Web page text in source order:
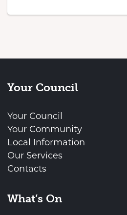
Your Council
Your Council
Your Community
Local Information
Our Services
Contacts
What’s On